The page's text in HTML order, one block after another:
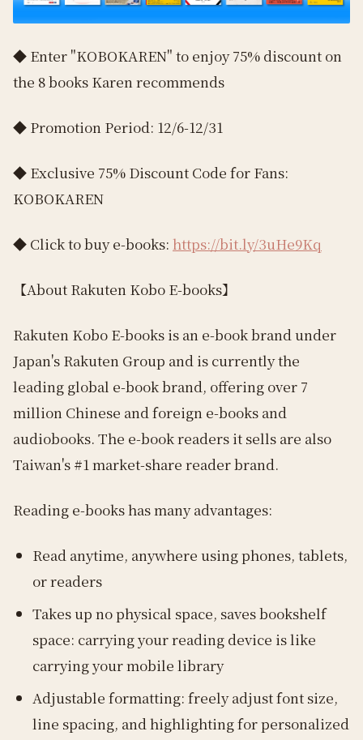
◆ Enter "KOBOKAREN" to enjoy 75% discount on
the 8 books Karen recommends
◆ Promotion Period: 12/6-12/31
◆ Exclusive 75% Discount Code for Fans:
KOBOKAREN
◆ Click to buy e-books: https://bit.ly/3uHe9Kq
【About Rakuten Kobo E-books】
Rakuten Kobo E-books is an e-book brand under
Japan's Rakuten Group and is currently the
leading global e-book brand, offering over 7
million Chinese and foreign e-books and
audiobooks. The e-book readers it sells are also
Taiwan's #1 market-share reader brand.
Reading e-books has many advantages:
Read anytime, anywhere using phones, tablets,
or readers
Takes up no physical space, saves bookshelf
space: carrying your reading device is like
carrying your mobile library
Adjustable formatting: freely adjust font size,
line spacing, and highlighting for personalized